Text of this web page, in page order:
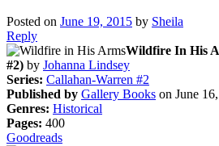
Posted on June 19, 2015 by Sheila
Reply
Wildfire In His
#2) by Johanna Lindsey
Series: Callahan-Warren #2
Published by Gallery Books on June
Genres: Historical
Pages: 400
Goodreads